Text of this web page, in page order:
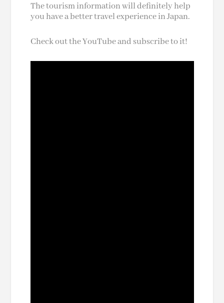
The tourism information will definitely help
you have a better travel experience in Japan.
Check out the YouTube and subscribe to it!